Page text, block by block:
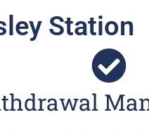
Station